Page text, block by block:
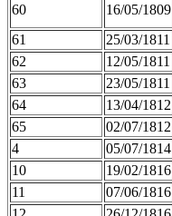
60
16/05/1809
61
25/03/1811
62
12/05/1811
63
23/05/1811
64
13/04/1812
65
02/07/1812
4
05/07/1814
10
19/02/1816
11
07/06/1816